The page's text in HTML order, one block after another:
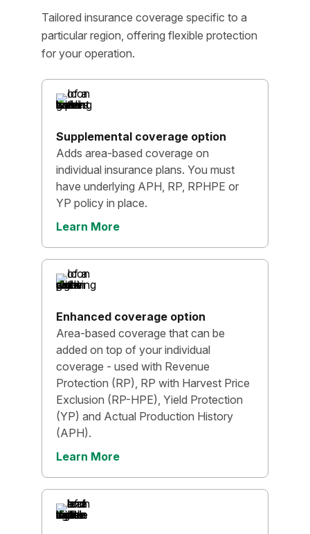
Tailored insurance coverage specific to a
particular region, offering flexible protection
for your operation.
Supplemental coverage option
Adds area-based coverage on
individual insurance plans. You must
have underlying APH, RP, RPHPE or
YP policy in place.
Learn More
Enhanced coverage option
Area-based coverage that can be
added on top of your individual
coverage - used with Revenue
Protection (RP), RP with Harvest Price
Exclusion (RP-HPE), Yield Protection
(YP) and Actual Production History
(APH).
Learn More